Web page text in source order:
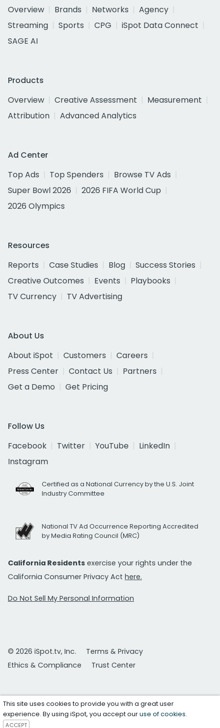
Overview
Brands Networks
Agency
Streaming
Sports CPG
iSpot Data Connect
SAGE AI
Products
Overview
Creative Assessment
Measurement
Attribution
Advanced Analytics
Ad Center
Top Ads
Top Spenders
Browse TV Ads
Super Bowl 2026
2026 FIFA World Cup
2026 Olympics
Resources
Reports
Case Studies Blog
Success Stories
Creative Outcomes
Events
Playbooks
TV Currency
TV Advertising
About Us
About iSpot
Customers
Careers
Press Center
Contact Us
Partners
Get a Demo
Get Pricing
Follow Us
Facebook
Twitter YouTube
LinkedIn
Instagram
Certified as a National Currency by the U.S. Joint
Industry Committee
National TV Ad Occurrence Reporting Accredited
by Media Rating Council (MRC)
California Residents exercise your rights under the
California Consumer Privacy Act here.
Do Not Sell My Personal Information
© 2026 iSpot.tv, Inc.
Terms & Privacy
Ethics & Compliance
Trust Center
This site uses cookies to provide you with a great user
experience. By using iSpot, you accept ouruse of cookies.
ACCEPT